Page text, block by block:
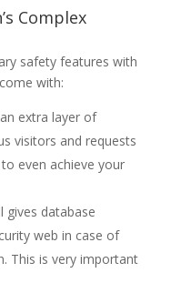
Complex
safety features with
with:
extra layer of
visitors and requests
even achieve your
gives database
web in case of
This is very important